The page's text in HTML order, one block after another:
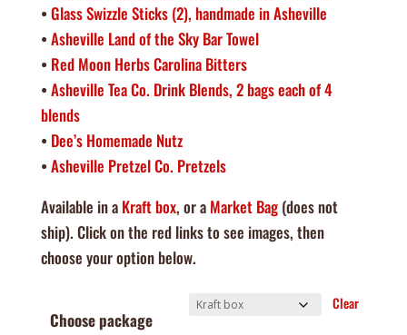
• Glass Swizzle Sticks (2), handmade in Asheville
• Asheville Land of the Sky Bar Towel
• Red Moon Herbs Carolina Bitters
• Asheville Tea Co. Drink Blends, 2 bags each of 4
blends
• Dee’s Homemade Nutz
• Asheville Pretzel Co. Pretzels
Available in a Kraft box, or a Market Bag(does not
ship). Click on the red links to see images, then
choose your option below.
Choose package
Clear